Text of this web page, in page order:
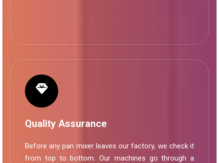
Quality Assurance
Before any pan mixer leaves our factory, we check it
from top to bottom. Our machines go through a